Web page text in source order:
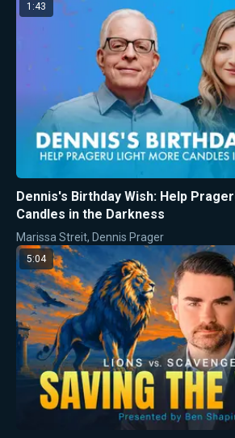
1:43
Dennis's Birthday Wish: Help
Candles in the Darkness
Marissa Streit, Dennis Prager
5:04